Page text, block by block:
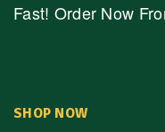
Fast! Order Now
SHOP NOW